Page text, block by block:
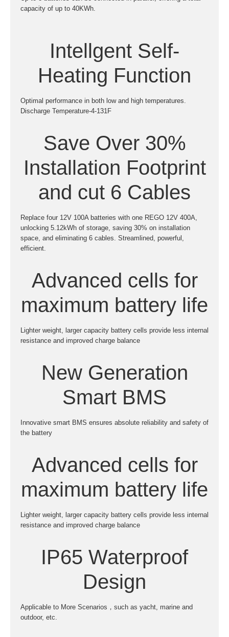
capacity of up to 40KWh.
Intellgent Self-
Heating Function
Optimal performance in both low and high temperatures.
Discharge Temperature-4-131F
Save Over 30%
Installation Footprint
and cut 6 Cables
Replace four 12V 100A batteries with one REGO 12V 400A,
unlocking 5.12kWh of storage, saving 30% on installation
space, and eliminating 6 cables. Streamlined, powerful,
efficient.
Advanced cells for
maximum battery life
Lighter weight, larger capacity battery cells provide less internal
resistance and improved charge balance
New Generation
Smart BMS
Innovative smart BMS ensures absolute reliability and safety of
the battery
Advanced cells for
maximum battery life
Lighter weight, larger capacity battery cells provide less internal
resistance and improved charge balance
IP65 Waterproof
Design
Applicable to More Scenarios，such as yacht, marine and
outdoor, etc.